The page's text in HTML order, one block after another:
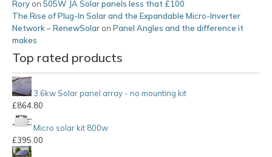
Rory on 505W JA Solar panels less that £100
The Rise of Plug-In Solar and the Expandable Micro-Inverter
Network – RenewSolar on Panel Angles and the difference it
makes
Top rated products
3.6kw Solar panel array - no mounting kit
£864.80
Micro solar kit 800w
£395.00